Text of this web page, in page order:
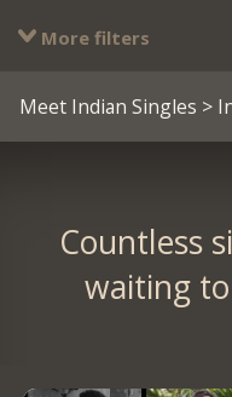
More filters
Meet Indian Singles >
Countless
waiting